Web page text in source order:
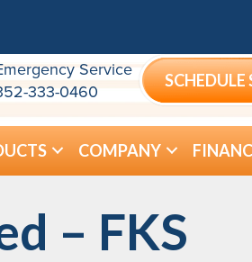
Service
333-0460
SCHEDULE
COMPANY
– FKS